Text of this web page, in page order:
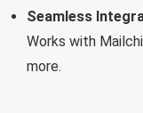
Seamless
Works with
more.